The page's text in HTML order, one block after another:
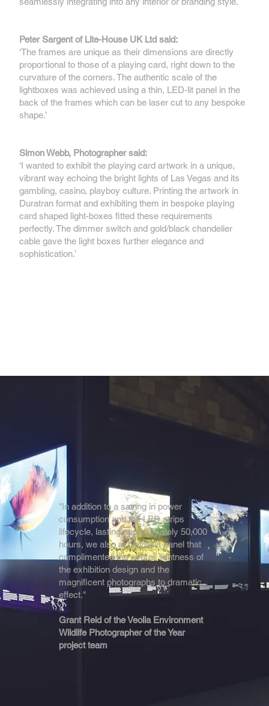
"In addition to a saving in power
consumption and the LED strips
lifecycle, lasting approximately 50,000
hours, we also achieved a panel that
complimented the overall lightness of
the exhibition design and the
magnificent photographs to dramatic
effect."
Grant Reid of the Veolia Environment
Wildlife Photographer of the Year
project team
Peter Sargent of Lite-House UK Ltd said:
‘The frames are unique as their dimensions are directly
proportional to those of a playing card, right down to the
curvature of the corners. The authentic scale of the
lightboxes was achieved using a thin, LED-lit panel in the
back of the frames which can be laser cut to any bespoke
shape.’
Simon Webb, Photographer said:
‘I wanted to exhibit the playing card artwork in a unique,
vibrant way echoing the bright lights of Las Vegas and its
gambling, casino, playboy culture. Printing the artwork in
Duratran format and exhibiting them in bespoke playing
card shaped light-boxes fitted these requirements
perfectly. The dimmer switch and gold/black chandelier
cable gave the light boxes further elegance and
sophistication.’